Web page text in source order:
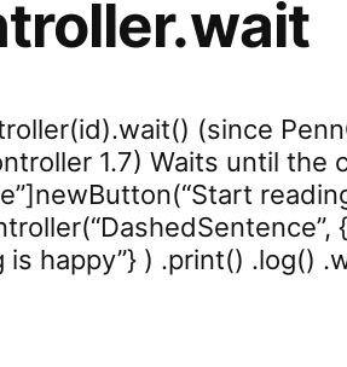
(since
1.7) Waits until the
is happy”} ) .print() .log()